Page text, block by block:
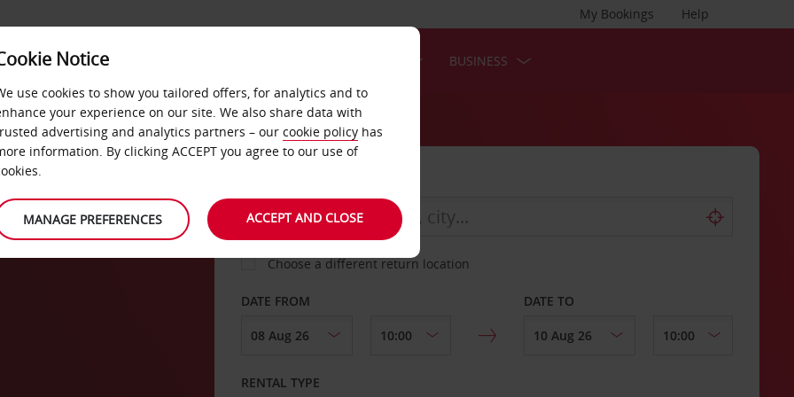
Help
My Bookings
FAST TRACK BUSINESS
Choose a different return location
DATE FROM DATE TO
RENTAL TYPE
Notice
use cookies to show you tailored offers, for analytics and to
your experience on our site. We also share data with
advertising and analytics partners – our cookie policy has
information. By clicking ACCEPT you agree to our use of
MANAGE PREFERENCES ACCEPT AND CLOSE